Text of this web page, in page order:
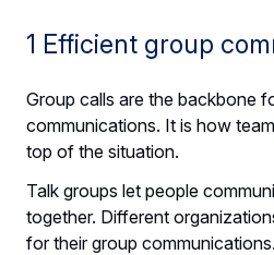
1 Efficient group
Group calls are the backbone
communications. It is how
top of the situation.
Talk groups let people
together. Different
for their group